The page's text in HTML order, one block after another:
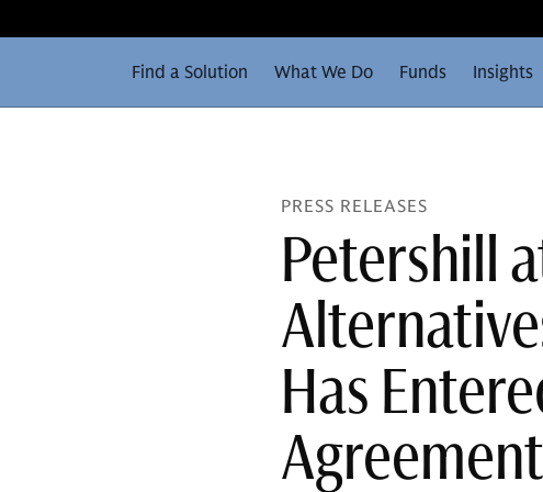
Find a Solution What We Do Funds Insights
PRESS RELEASES
Petershill
Has